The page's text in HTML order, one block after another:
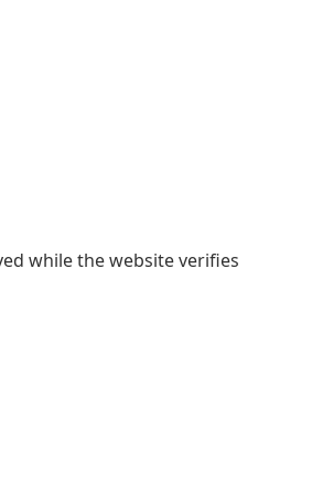
while the website verifies